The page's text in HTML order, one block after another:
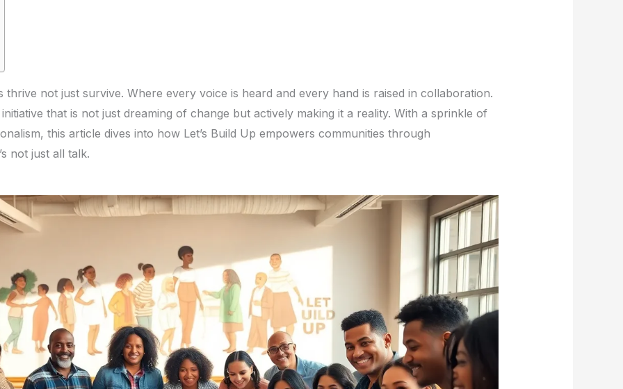
thrive not just survive. Where every voice is heard and every hand is raised in collaboration.
initiative that is not just dreaming of change but actively making it a reality. With a sprinkle of
this article dives into how Let’s Build Up empowers communities through
not just all talk.